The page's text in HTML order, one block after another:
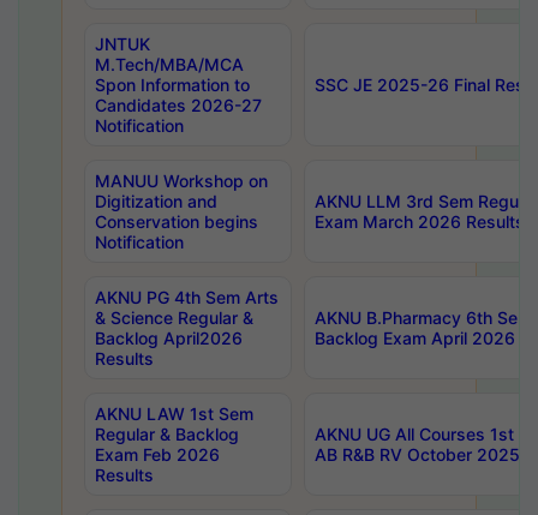
JNTUK
M.Tech/MBA/MCA
Spon Information to
Candidates 2026-27
Notification
SSC JE 2025-26 Final
MANUU Workshop on
Digitization and
Conservation begins
Notification
AKNU LLM 3rd Sem
Exam March 2026 Results
AKNU PG 4th Sem Arts
& Science Regular &
Backlog April2026
Results
AKNU B.Pharmacy 6th Sem
Backlog Exam April 2026
AKNU LAW 1st Sem
Regular & Backlog
Exam Feb 2026
Results
AKNU UG All Courses 1st
AB R&B RV October 2025